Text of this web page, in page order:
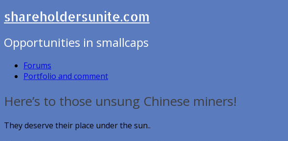
shareholdersunite.com
Opportunities in smallcaps
Forums
Portfolio and comment
Here’s to those unsung Chinese miners!
They deserve their place under the sun..